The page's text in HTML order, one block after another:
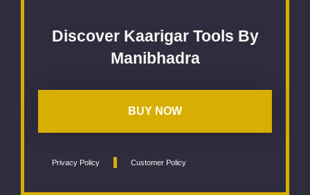
Discover Kaarigar Tools By
Manibhadra
BUY NOW
Privacy Policy Customer Policy